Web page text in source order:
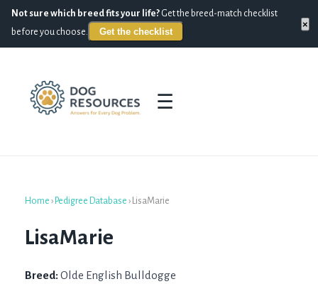
Not sure which breed fits your life? Get the breed-match checklist
before you choose.
Get the checklist
×
☰
Home › Pedigree Database › LisaMarie
LisaMarie
Breed: Olde English Bulldogge